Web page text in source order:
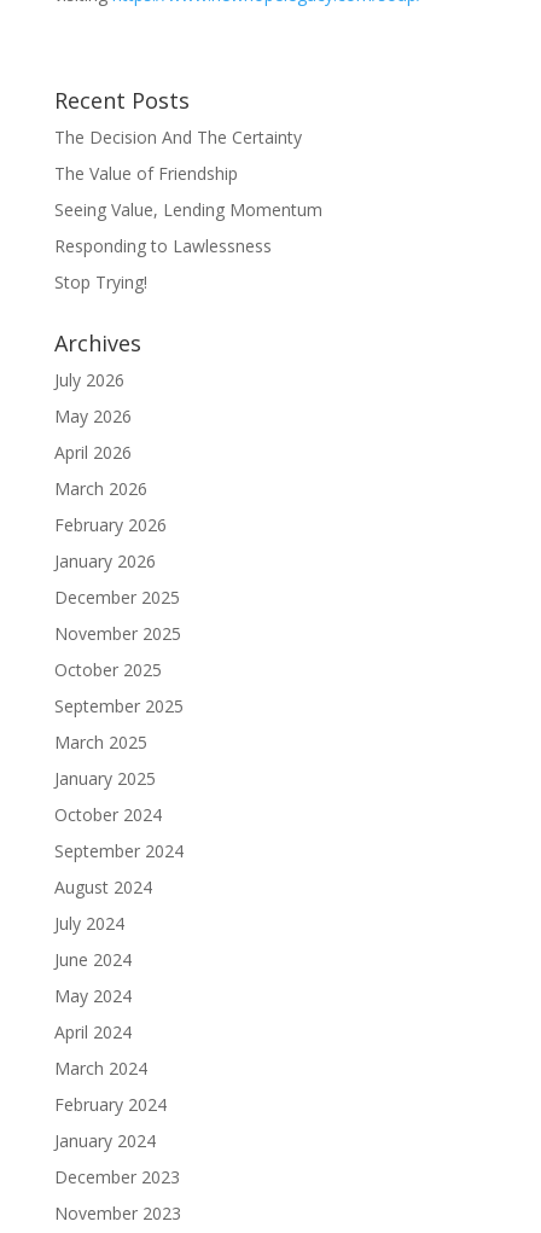
Recent Posts
The Decision And The Certainty
The Value of Friendship
Seeing Value, Lending Momentum
Responding to Lawlessness
Stop Trying!
Archives
July 2026
May 2026
April 2026
March 2026
February 2026
January 2026
December 2025
November 2025
October 2025
September 2025
March 2025
January 2025
October 2024
September 2024
August 2024
July 2024
June 2024
May 2024
April 2024
March 2024
February 2024
January 2024
December 2023
November 2023